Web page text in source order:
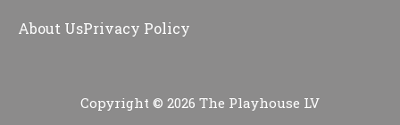
About UsPrivacy Policy
Copyright © 2026 The Playhouse LV